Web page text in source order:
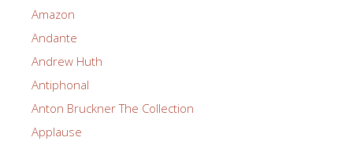
Amazon
Andante
Andrew Huth
Antiphonal
Anton Bruckner The Collection
Applause